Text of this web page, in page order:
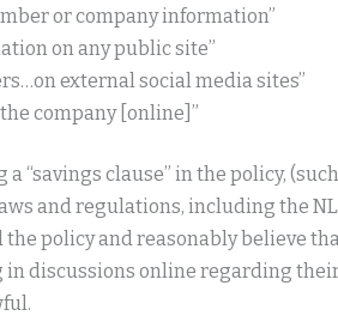
or company information”
on any public site”
external social media sites”
company [online]”
“savings clause” in the policy,
and regulations, including the
policy and reasonably believe
discussions online regarding